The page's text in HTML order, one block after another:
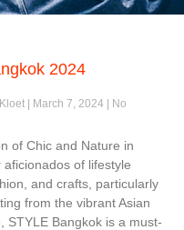
2024
March 7, 2024
No
of Chic and Nature in
aficionados of lifestyle
and crafts, particularly
from the vibrant Asian
STYLE Bangkok is a must-